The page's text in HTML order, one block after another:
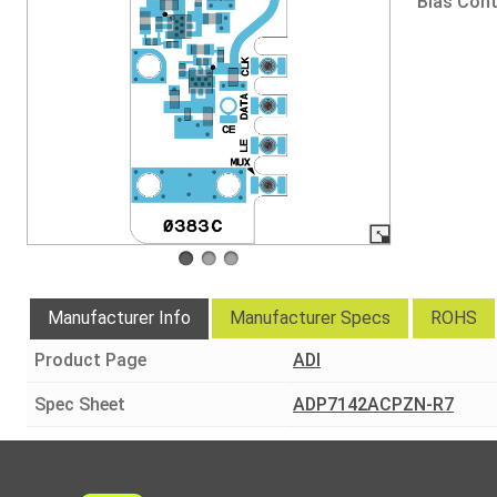
Manufacturer Info Manufacturer Specs
ROHS
Product Page
ADI
Spec Sheet ADP7142ACPZN-R7